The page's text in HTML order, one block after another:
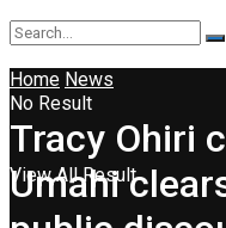
No Result
View All Result
Home News
Tracy Ohiri
Umahi